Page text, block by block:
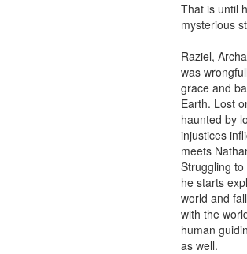
That is until
mysterious
Raziel,
was
grace and
Earth. Lost
haunted by
injustices
meets
Struggling
he starts
world and
with the
human
as well.